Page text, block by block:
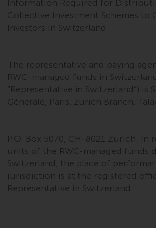
Information Required for
Collective Investment Schemes to
Investors in Switzerland
The representative and paying
RWC-managed funds in
“Representative in Switzerland”) is
Générale, Paris, Zurich Branch,
P.O. Box 5070, CH-8021 Zurich. In
units of the RWC-managed funds
Switzerland, the place of
jurisdiction is at the registered
Representative in Switzerland.